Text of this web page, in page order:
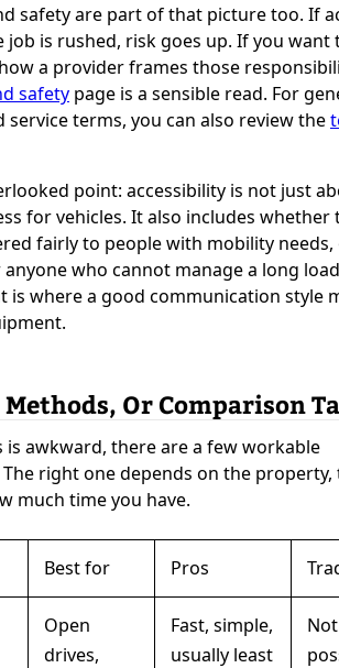
safety are part of that picture too. If
job is rushed, risk goes up. If you want
a provider frames those
safetypage is a sensible read. For
service terms, you can also review the
point: accessibility is not just
for vehicles. It also includes whether
fairly to people with mobility
who cannot manage a long
is where a good communication style
Or Comparison
is awkward, there are a few workable
right one depends on the property,
much time you have.
Best for Pros
Open
drives,
Fast, simple,
usually least